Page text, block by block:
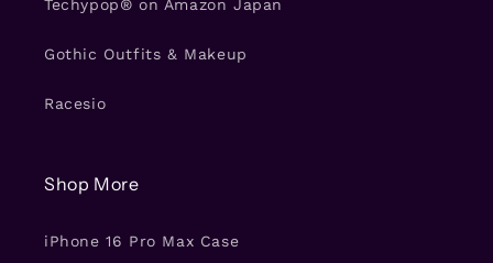
Techypop® on Amazon Japan
Gothic Outfits & Makeup
Racesio
Shop More
iPhone 16 Pro Max Case